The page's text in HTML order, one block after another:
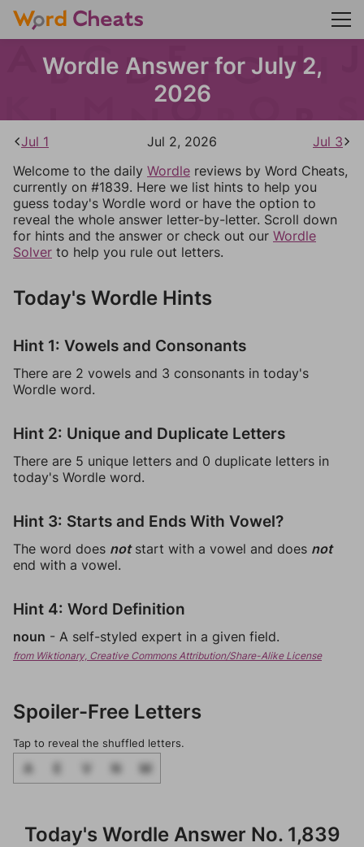
Wordle Answer for July 2,
2026
Jul 1 Jul 2, 2026
Jul 3
Welcome to the daily Wordle reviews by Word Cheats,
currently on #1839. Here we list hints to help you
guess today's Wordle word or have the option to
reveal the whole answer letter-by-letter. Scroll down
for hints and the answer or check out our Wordle
Solver to help you rule out letters.
Today's Wordle Hints
Hint 1: Vowels and Consonants
There are 2 vowels and 3 consonants in today's
Wordle word.
Hint 2: Unique and Duplicate Letters
There are 5 unique letters and 0 duplicate letters in
today's Wordle word.
Hint 3: Starts and Ends With Vowel?
The word does notstart with a vowel and does not
end with a vowel.
Hint 4: Word Definition
noun - A self-styled expert in a given field.
from Wiktionary, Creative Commons Attribution/Share-Alike License
Spoiler-Free Letters
Tap to reveal the shuffled letters.
A N M
Today's Wordle Answer No. 1,839